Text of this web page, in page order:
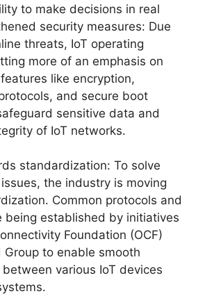
to make decisions in real
security measures: Due
threats, IoT operating
more of an emphasis on
like encryption,
and secure boot
sensitive data and
of IoT networks.
standardization: To solve
the industry is moving
Common protocols and
being established by initiatives
Foundation (OCF)
to enable smooth
various IoT devices